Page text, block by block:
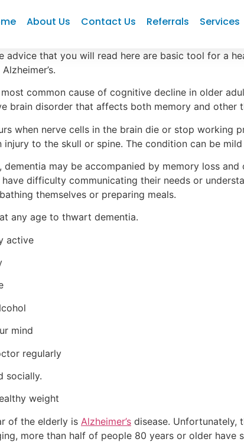
About Us Contact Us Referrals Services
advice that you will read here are basic tool for a
common cause of cognitive decline in older
brain disorder that affects both memory and
when nerve cells in the brain die or stop
injury to the skull or spine. The condition can be
dementia may be accompanied by memory loss
difficulty communicating their needs or
themselves or preparing meals.
any age to thwart dementia.
active
mind
regularly
socially.
weight
of the elderly is Alzheimer’s disease. Unfortunately,
more than half of people 80 years or older